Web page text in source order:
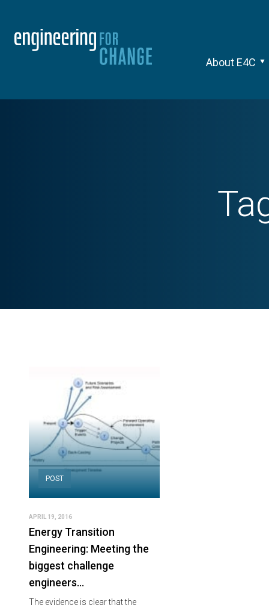
About E4C
POST
APRIL 19, 2016
Energy Transition
Engineering: Meeting the
biggest challenge
engineers…
The evidence is clear that the